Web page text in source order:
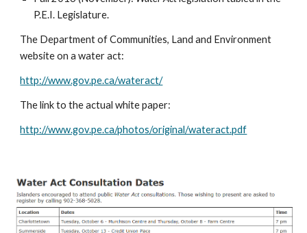
P.E.I. Legislature.
The Department of Communities, Land and Environment
website on a water act:
http://www.gov.pe.ca/wateract/
The link to the actual white paper:
http://www.gov.pe.ca/photos/original/wateract.pdf